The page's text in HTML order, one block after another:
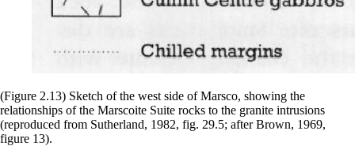
(Figure 2.13) Sketch of the west side of Marsco, showing the
relationships of the Marscoite Suite rocks to the granite intrusions
(reproduced from Sutherland, 1982, fig. 29.5; after Brown, 1969,
figure 13).